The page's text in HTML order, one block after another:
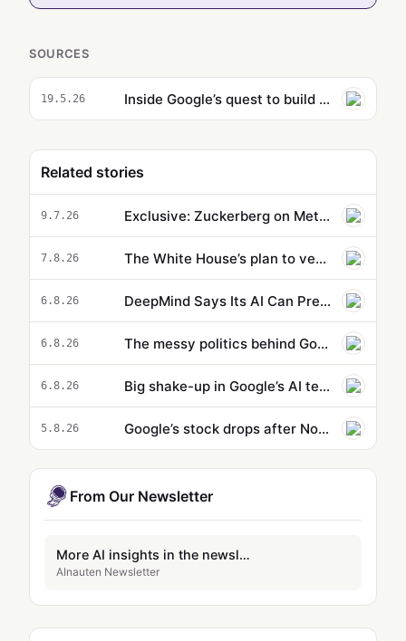
SOURCES
19.5.26 Inside Google’s quest to build AI products for creatives
Related stories
9.7.26 Exclusive: Zuckerberg on Meta's AI Push
7.8.26 The White House’s plan to vet potentially dangerous AI is cloaked in secrecy
6.8.26 DeepMind Says Its AI Can Predict Hurricanes Earlier Than Everyone Else
6.8.26 The messy politics behind Google’s big AI shakeup
6.8.26 Big shake-up in Google’s AI team as DeepMind chief executive steps down
5.8.26 Google’s stock drops after Nobel-winning AI executive steps aside
From Our Newsletter
More AI insights in the newsletter
AInauten Newsletter